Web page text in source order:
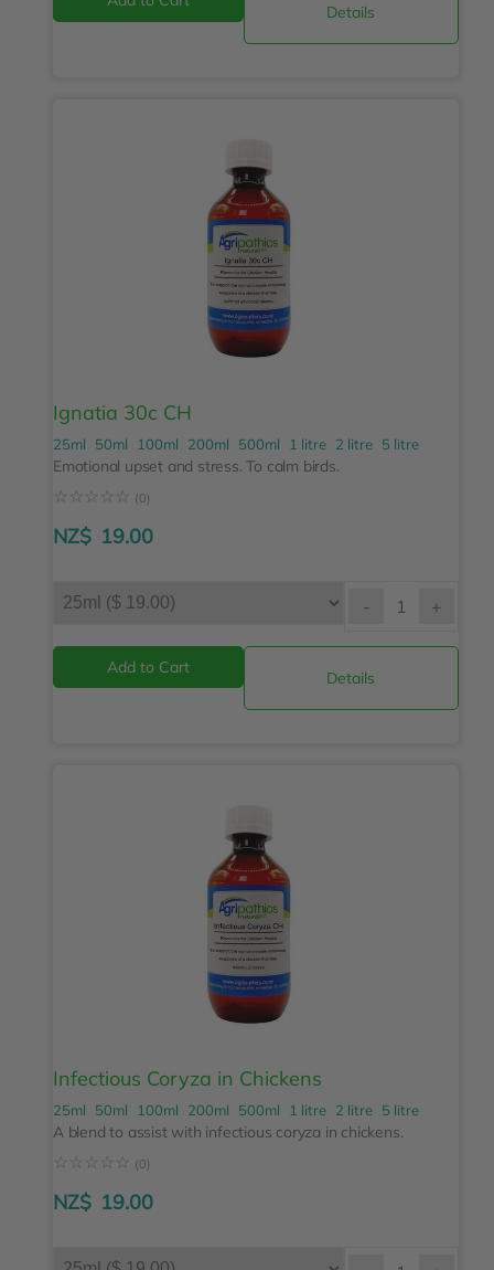
Details
Ignatia 30c CH
25ml 50ml 100ml 200ml 500ml 1 litre 2 litre 5 litre
Emotional upset and stress. To calm birds.
☆ ☆ ☆ ☆ ☆ (0)
NZ$ 19.00
- +
Details
Infectious Coryza in Chickens
25ml 50ml 100ml 200ml 500ml 1 litre 2 litre 5 litre
A blend to assist with infectious coryza in chickens.
☆ ☆ ☆ ☆ ☆ (0)
NZ$ 19.00